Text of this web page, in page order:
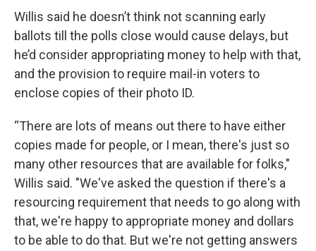
Willis said he doesn’t think not scanning early
ballots till the polls close would cause delays, but
he’d consider appropriating money to help with that,
and the provision to require mail-in voters to
enclose copies of their photo ID.
“There are lots of means out there to have either
copies made for people, or I mean, there's just so
many other resources that are available for folks,"
Willis said. "We've asked the question if there's a
resourcing requirement that needs to go along with
that, we're happy to appropriate money and dollars
to be able to do that. But we're not getting answers